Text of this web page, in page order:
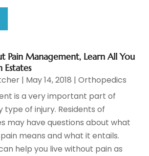
Pain Management, Learn All You
Estates
| May 14, 2018 |Orthopedics
is a very important part of
type of injury. Residents of
may have questions about what
means and what it entails.
help you live without pain as